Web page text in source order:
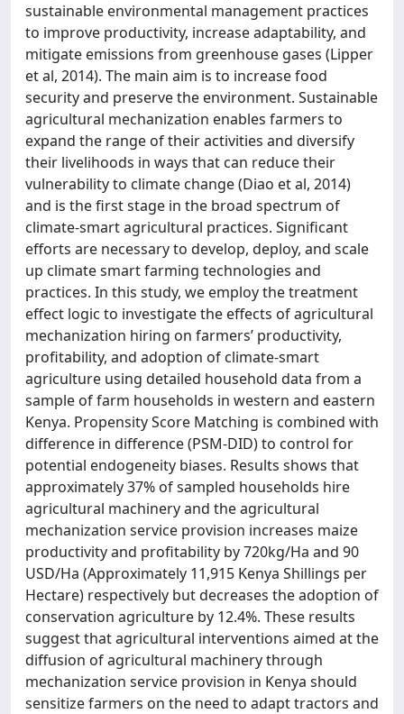
sustainable environmental management practices
to improve productivity, increase adaptability, and
mitigate emissions from greenhouse gases (Lipper
et al, 2014). The main aim is to increase food
security and preserve the environment. Sustainable
agricultural mechanization enables farmers to
expand the range of their activities and diversify
their livelihoods in ways that can reduce their
vulnerability to climate change (Diao et al, 2014)
and is the first stage in the broad spectrum of
climate-smart agricultural practices. Significant
efforts are necessary to develop, deploy, and scale
up climate smart farming technologies and
practices. In this study, we employ the treatment
effect logic to investigate the effects of agricultural
mechanization hiring on farmers’ productivity,
profitability, and adoption of climate-smart
agriculture using detailed household data from a
sample of farm households in western and eastern
Kenya. Propensity Score Matching is combined with
difference in difference (PSM-DID) to control for
potential endogeneity biases. Results shows that
approximately 37% of sampled households hire
agricultural machinery and the agricultural
mechanization service provision increases maize
productivity and profitability by 720kg/Ha and 90
USD/Ha (Approximately 11,915 Kenya Shillings per
Hectare) respectively but decreases the adoption of
conservation agriculture by 12.4%. These results
suggest that agricultural interventions aimed at the
diffusion of agricultural machinery through
mechanization service provision in Kenya should
sensitize farmers on the need to adapt tractors and